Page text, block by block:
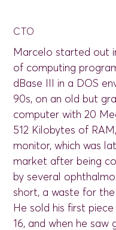
CTO
Marcelo started out
of computing
dBase III in a DOS
90s, on an old but
computer with 20
512 Kilobytes of
monitor, which was
market after being
by several
short, a waste for
He sold his first
16, and when he saw